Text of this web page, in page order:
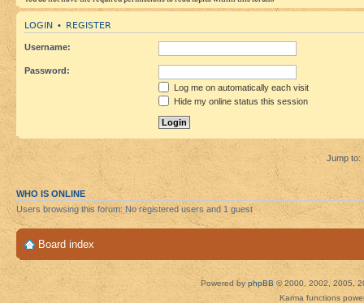
LOGIN • REGISTER
Username:
Password:
Log me on automatically each visit
Hide my online status this session
Jump to:
WHO IS ONLINE
Users browsing this forum: No registered users and 1 guest
Board index
Powered by phpBB © 2000, 2002, 2005,
Karma functions